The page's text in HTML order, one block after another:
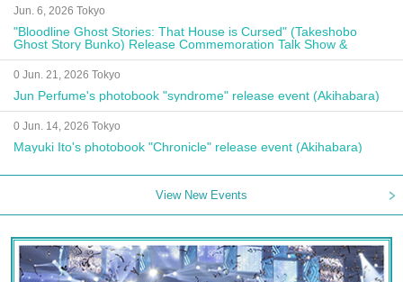
Jun. 6, 2026 Tokyo
"Bloodline Ghost Stories: That House is Cursed" (Takeshobo
Ghost Story Bunko) Release Commemoration Talk Show &
Autograph Session
0 Jun. 21, 2026 Tokyo
Jun Perfume's photobook "syndrome" release event (Akihabara)
0 Jun. 14, 2026 Tokyo
Mayuki Ito's photobook "Chronicle" release event (Akihabara)
View New Events